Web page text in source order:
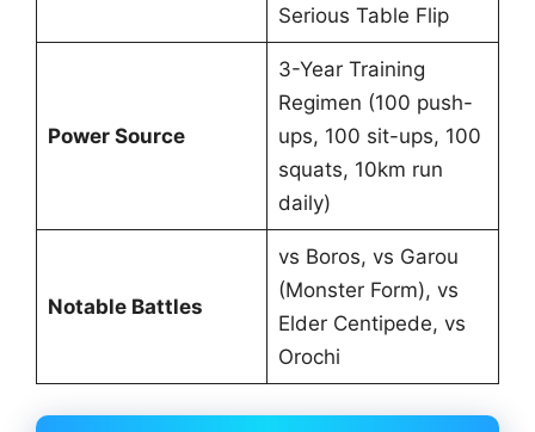
Serious Table Flip
Power Source
3-Year Training
Regimen (100 push-
ups, 100 sit-ups, 100
squats, 10km run
daily)
Notable Battles
vs Boros, vs Garou
(Monster Form), vs
Elder Centipede, vs
Orochi